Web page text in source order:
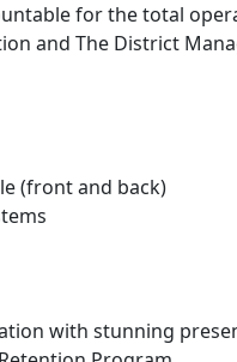
for the total
and The District
(front and back)
with stunning